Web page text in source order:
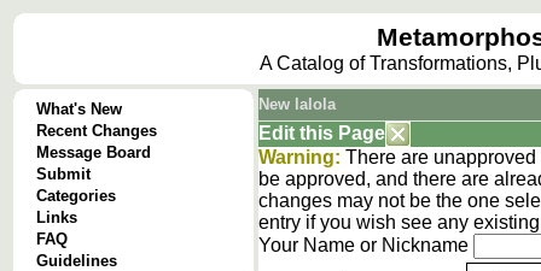
A Catalog of Transformations,
What's New
Recent Changes
Message Board
Submit
Categories
Links
FAQ
Guidelines
New lalola
Edit this Page
Warning: There are
be approved, and there are
changes may not be the one
entry if you wish see any
Your Name or Nickname